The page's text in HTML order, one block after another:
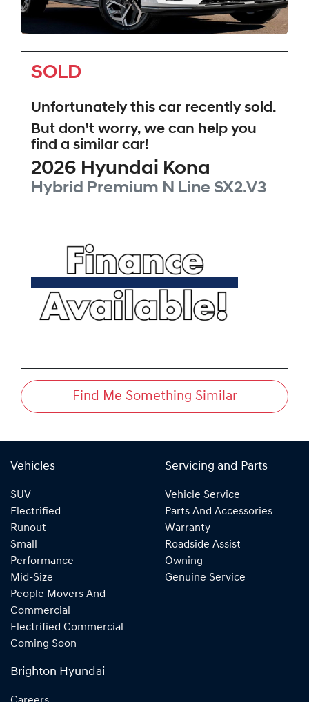
SOLD
Unfortunately this car recently sold.
But don't worry, we can help you
find a similar car!
2026 Hyundai Kona
Hybrid Premium N Line SX2.V3
Find Me Something Similar
Vehicles
SUV
Electrified
Runout
Small
Performance
Mid-Size
People Movers And
Commercial
Electrified Commercial
Coming Soon
Servicing and Parts
Vehicle Service
Parts And Accessories
Warranty
Roadside Assist
Owning
Genuine Service
Brighton Hyundai